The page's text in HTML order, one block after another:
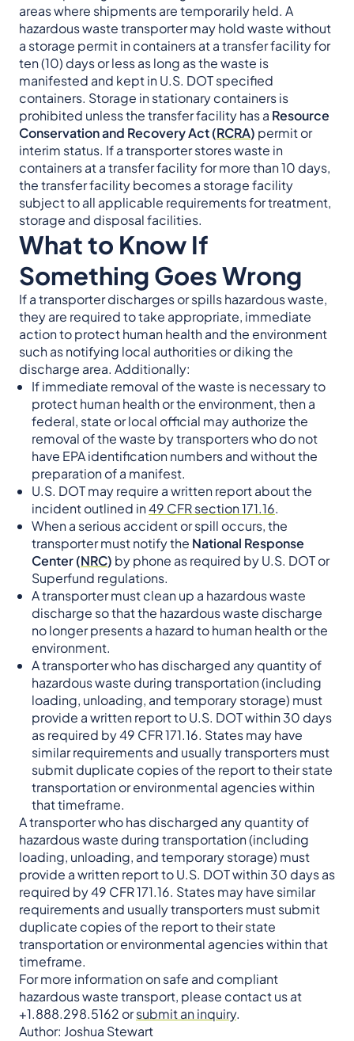
areas where shipments are temporarily held. A
hazardous waste transporter may hold waste without
a storage permit in containers at a transfer facility for
ten (10) days or less as long as the waste is
manifested and kept in U.S. DOT specified
containers. Storage in stationary containers is
prohibited unless the transfer facility has a Resource
Conservation and Recovery Act (RCRA) permit or
interim status. If a transporter stores waste in
containers at a transfer facility for more than 10 days,
the transfer facility becomes a storage facility
subject to all applicable requirements for treatment,
storage and disposal facilities.
What to Know If
Something Goes Wrong
If a transporter discharges or spills hazardous waste,
they are required to take appropriate, immediate
action to protect human health and the environment
such as notifying local authorities or diking the
discharge area. Additionally:
If immediate removal of the waste is necessary to
protect human health or the environment, then a
federal, state or local official may authorize the
removal of the waste by transporters who do not
have EPA identification numbers and without the
preparation of a manifest.
U.S. DOT may require a written report about the
incident outlined in49 CFR section 171.16.
When a serious accident or spill occurs, the
transporter must notify the National Response
Center (NRC) by phone as required by U.S. DOT or
Superfund regulations.
A transporter must clean up a hazardous waste
discharge so that the hazardous waste discharge
no longer presents a hazard to human health or the
environment.
A transporter who has discharged any quantity of
hazardous waste during transportation (including
loading, unloading, and temporary storage) must
provide a written report to U.S. DOT within 30 days
as required by 49 CFR 171.16. States may have
similar requirements and usually transporters must
submit duplicate copies of the report to their state
transportation or environmental agencies within
that timeframe.
A transporter who has discharged any quantity of
hazardous waste during transportation (including
loading, unloading, and temporary storage) must
provide a written report to U.S. DOT within 30 days as
required by 49 CFR 171.16. States may have similar
requirements and usually transporters must submit
duplicate copies of the report to their state
transportation or environmental agencies within that
timeframe.
For more information on safe and compliant
hazardous waste transport, please contact us at
+1.888.298.5162 orsubmit an inquiry.
Author: Joshua Stewart